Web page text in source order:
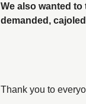
We also wanted
demanded,
Thank you to